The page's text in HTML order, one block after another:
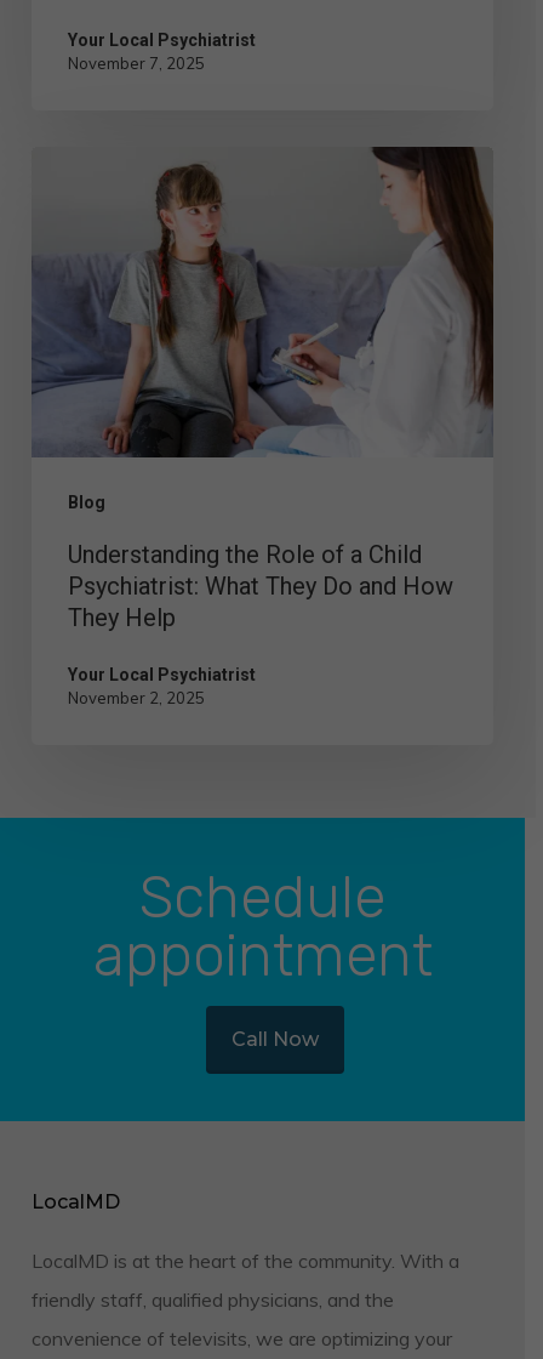
Your Local Psychiatrist
November 7, 2025
Blog
Child
Psychiatrist:
How
They
Help
Understanding the Role of a Child
Psychiatrist: What They Do and How
They Help
Your Local Psychiatrist
November 2, 2025
Schedule
appointment
Call Now
LocalMD
LocalMD is at the heart of the community. With a
friendly staff, qualified physicians, and the
convenience of televisits, we are optimizing your